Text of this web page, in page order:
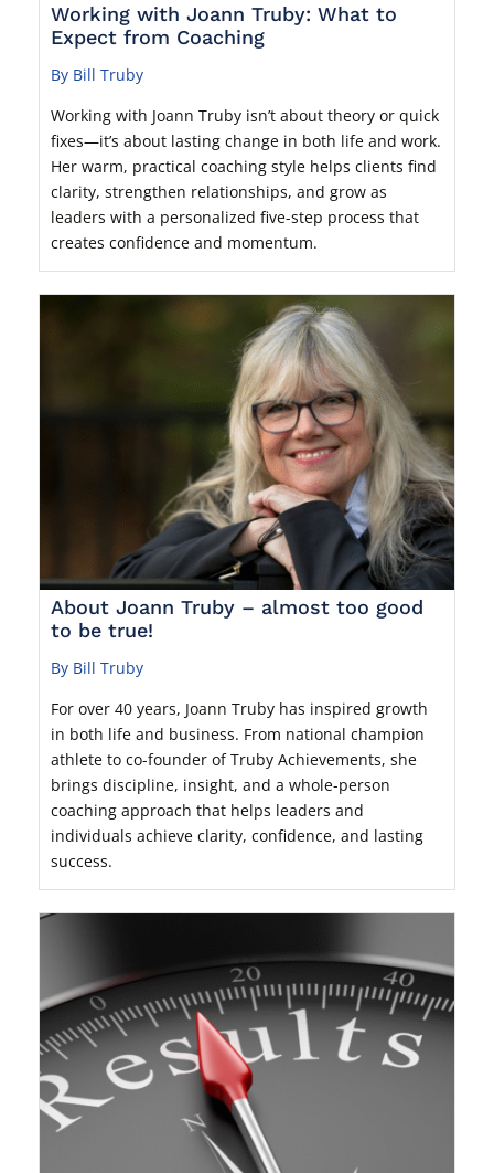
Working with Joann Truby: What to
Expect from Coaching
By Bill Truby
Working with Joann Truby isn’t about theory or quick
fixes—it’s about lasting change in both life and work.
Her warm, practical coaching style helps clients find
clarity, strengthen relationships, and grow as
leaders with a personalized five-step process that
creates confidence and momentum.
About Joann Truby – almost too good
to be true!
By Bill Truby
For over 40 years, Joann Truby has inspired growth
in both life and business. From national champion
athlete to co-founder of Truby Achievements, she
brings discipline, insight, and a whole-person
coaching approach that helps leaders and
individuals achieve clarity, confidence, and lasting
success.